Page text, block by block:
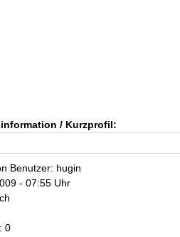
/ Kurzprofil:
Benutzer: hugin
- 07:55 Uhr
0